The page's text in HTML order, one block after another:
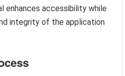
enhances accessibility while
integrity of the application